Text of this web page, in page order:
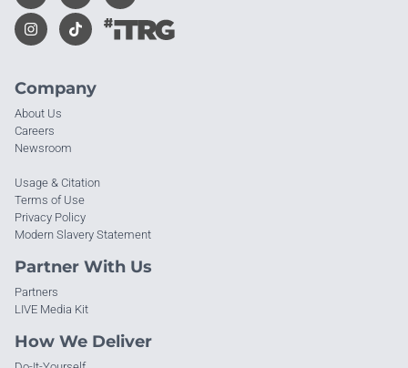
Company
About Us
Careers
Newsroom
Usage & Citation
Terms of Use
Privacy Policy
Modern Slavery Statement
Partner With Us
Partners
LIVE Media Kit
How We Deliver